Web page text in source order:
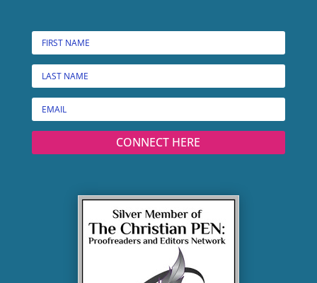
CONNECT HERE